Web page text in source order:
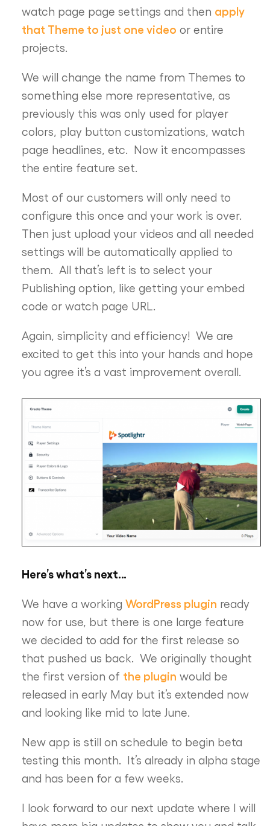
watch page page settings and then apply
that Theme to just one video or entire
projects.
We will change the name from Themes to
something else more representative, as
previously this was only used for player
colors, play button customizations, watch
page headlines, etc. Now it encompasses
the entire feature set.
Most of our customers will only need to
configure this once and your work is over.
Then just upload your videos and all needed
settings will be automatically applied to
them. All that’s left is to select your
Publishing option, like getting your embed
code or watch page URL.
Again, simplicity and efficiency! We are
excited to get this into your hands and hope
you agree it’s a vast improvement overall.
Here’s what’s next…
We have a working WordPress plugin ready
now for use, but there is one large feature
we decided to add for the first release so
that pushed us back. We originally thought
the first version of the plugin would be
released in early May but it’s extended now
and looking like mid to late June.
New app is still on schedule to begin beta
testing this month. It’s already in alpha stage
and has been for a few weeks.
I look forward to our next update where I will